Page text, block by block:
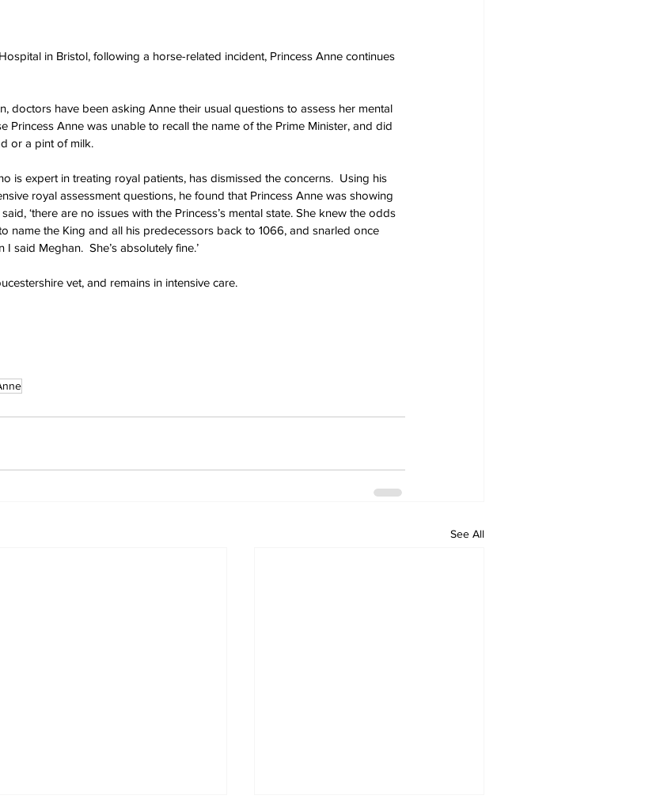
in Bristol, following a horse-related incident, Princess Anne continues
doctors have been asking Anne their usual questions to assess her mental
Princess Anne was unable to recall the name of the Prime Minister, and did
or a pint of milk.
is expert in treating royal patients, has dismissed the concerns.  Using his
royal assessment questions, he found that Princess Anne was showing
‘there are no issues with the Princess’s mental state. She knew the odds
name the King and all his predecessors back to 1066, and snarled once
said Meghan.  She’s absolutely fine.’
vet, and remains in intensive care.
See All